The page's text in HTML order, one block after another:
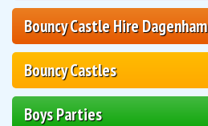
Bouncy Castle Hire Dagenham
Bouncy Castles
Boys Parties